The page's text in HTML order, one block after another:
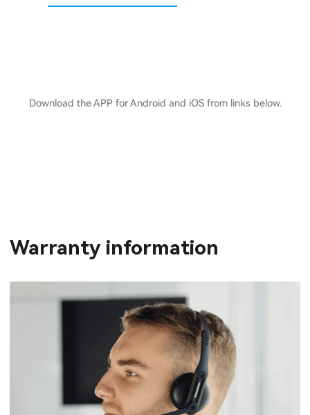
Download the APP for Android and iOS from links below.
Warranty information